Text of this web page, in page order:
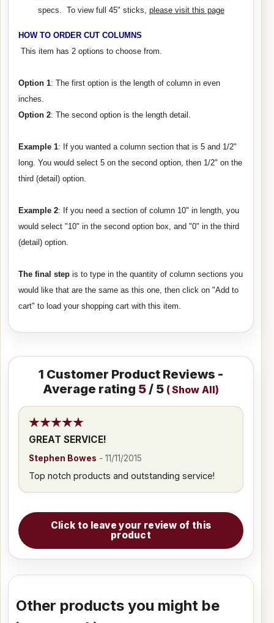
specs. To view full 45" sticks, please visit this page
HOW TO ORDER CUT COLUMNS
This item has 2 options to choose from.
Option 1: The first option is the length of column in even
inches.
Option 2: The second option is the length detail.
Example 1: If you wanted a column section that is 5 and 1/2"
long. You would select 5 on the second option, then 1/2" on the
third (detail) option.
Example 2: If you need a section of column 10" in length, you
would select "10" in the second option box, and "0" in the third
(detail) option.
The final step is to type in the quantity of column sections you
would like that are the same as this one, then click on "Add to
cart" to load your shopping cart with this item.
1 Customer Product Reviews -
Average rating 5 / 5 (Show All)
GREAT SERVICE!
Stephen Bowes -11/11/2015
Top notch products and outstanding service!
Click to leave your review of this
product
Other products you might be